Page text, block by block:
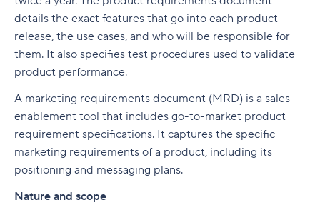
details the exact features that go into each product
release, the use cases, and who will be responsible for
them. It also specifies test procedures used to validate
product performance.
A marketing requirements document (MRD) is a sales
enablement tool that includes go-to-market product
requirement specifications. It captures the specific
marketing requirements of a product, including its
positioning and messaging plans.
Nature and scope